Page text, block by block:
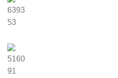
6393
53
5160
91